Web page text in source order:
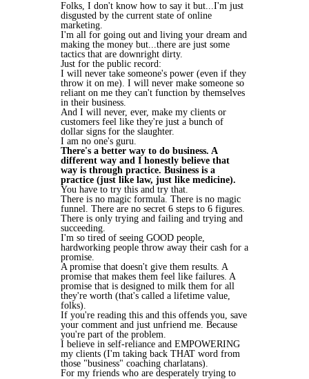
Folks, I don't know how to say it but...I'm just
disgusted by the current state of online
marketing.
I'm all for going out and living your dream and
making the money but...there are just some
tactics that are downright dirty.
Just for the public record:
I will never take someone's power (even if they
throw it on me). I will never make someone so
reliant on me they can't function by themselves
in their business.
And I will never, ever, make my clients or
customers feel like they're just a bunch of
dollar signs for the slaughter.
I am no one's guru.
There's a better way to do business. A
different way and I honestly believe that
way is through practice. Business is a
practice (just like law, just like medicine).
You have to try this and try that.
There is no magic formula. There is no magic
funnel. There are no secret 6 steps to 6 figures.
There is only trying and failing and trying and
succeeding.
I'm so tired of seeing GOOD people,
hardworking people throw away their cash for a
promise.
A promise that doesn't give them results. A
promise that makes them feel like failures. A
promise that is designed to milk them for all
they're worth (that's called a lifetime value,
folks).
If you're reading this and this offends you, save
your comment and just unfriend me. Because
you're part of the problem.
I believe in self-reliance and EMPOWERING
my clients (I'm taking back THAT word from
those "business" coaching charlatans).
For my friends who are desperately trying to